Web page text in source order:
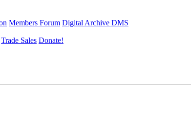
Members Forum Digital Archive DMS
Trade Sales Donate!